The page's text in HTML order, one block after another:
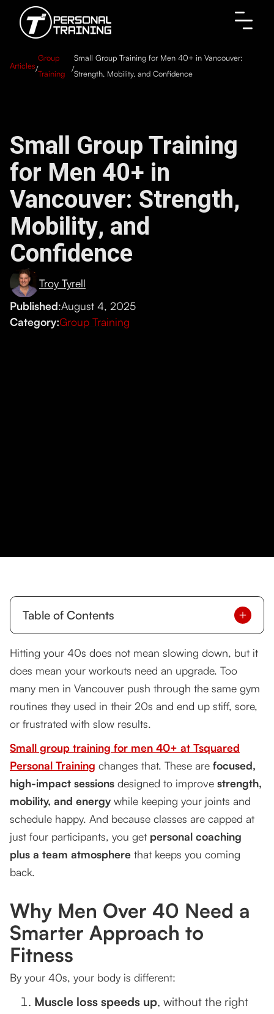
Articles/
Group
Training
/
Small Group Training for Men 40+ in Vancouver:
Strength, Mobility, and Confidence
Small Group Training
for Men 40+ in
Vancouver: Strength,
Mobility, and
Confidence
Troy Tyrell
Published:August 4, 2025
Category:Group Training
Table of Contents
Fitness
The Power of Small Group Training
Client Success Story: Mark’s Transformation
Why Professionals Love It
Hitting your 40s does not mean slowing down, but it
does mean your workouts need an upgrade. Too
many men in Vancouver push through the same gym
routines they used in their 20s and end up stiff, sore,
or frustrated with slow results.
Small group training for men 40+ at Tsquared
Personal Training changes that. These are focused,
high-impact sessions designed to improve strength,
mobility, and energy while keeping your joints and
schedule happy. And because classes are capped at
just four participants, you get personal coaching
plus a team atmosphere that keeps you coming
back.
Why Men Over 40 Need a
Smarter Approach to
Fitness
By your 40s, your body is different:
Muscle loss speeds up, without the right